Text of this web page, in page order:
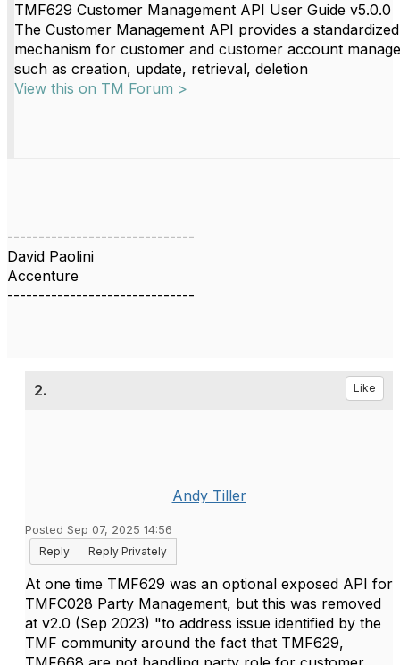
TMF629 Customer Management API User Guide v5.0.0
The Customer Management API provides a standardized
mechanism for customer and customer account
such as creation, update, retrieval, deletion
View this on TM Forum >
------------------------------
David Paolini
Accenture
------------------------------
2. Like
Andy Tiller
Posted Sep 07, 2025 14:56
Reply
Reply Privately
At one time TMF629 was an optional exposed API for
TMFC028 Party Management, but this was removed
at v2.0 (Sep 2023) "to address issue identified by the
TMF community around the fact that TMF629,